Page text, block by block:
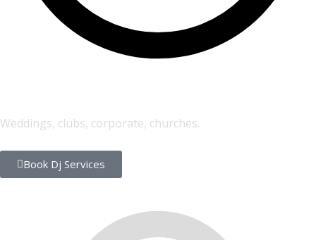
Weddings, clubs, corporate, churches.
Book Dj Services